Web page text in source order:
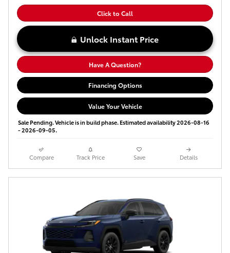
Click to Call
Unlock Instant Price
Have A Question?
Financing Options
Value Your Vehicle
Sale Pending. Vehicle is in build phase. Estimated availability 2026-08-16
- 2026-09-05.
Compare Track Price Save Details